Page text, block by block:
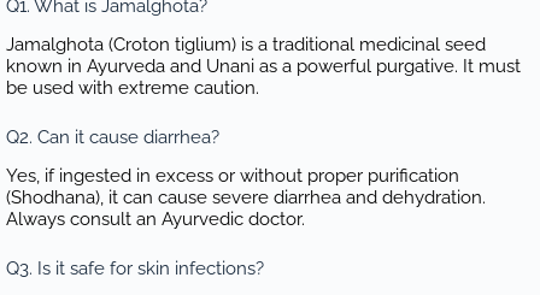
Q1. What is Jamalghota?
Jamalghota (Croton tiglium) is a traditional medicinal seed
known in Ayurveda and Unani as a powerful purgative. It must
be used with extreme caution.
Q2. Can it cause diarrhea?
Yes, if ingested in excess or without proper purification
(Shodhana), it can cause severe diarrhea and dehydration.
Always consult an Ayurvedic doctor.
Q3. Is it safe for skin infections?